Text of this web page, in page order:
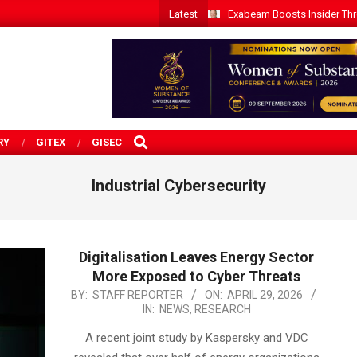
Latest Exabeam Boosts Insider
GITEX GISEC
SEARCH
Industrial Cybersecurity
Digitalisation Leaves Energy Sector
More Exposed to Cyber Threats
2026-
BY: STAFF REPORTER ON: APRIL 29, 2026
IN: NEWS, RESEARCH
A recent joint study by Kaspersky and VDC